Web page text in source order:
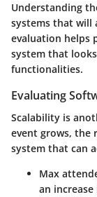
Understanding
systems that will
evaluation helps
system that
functionalities.
Evaluating
Scalability is
event grows, the
system that can
Max
an